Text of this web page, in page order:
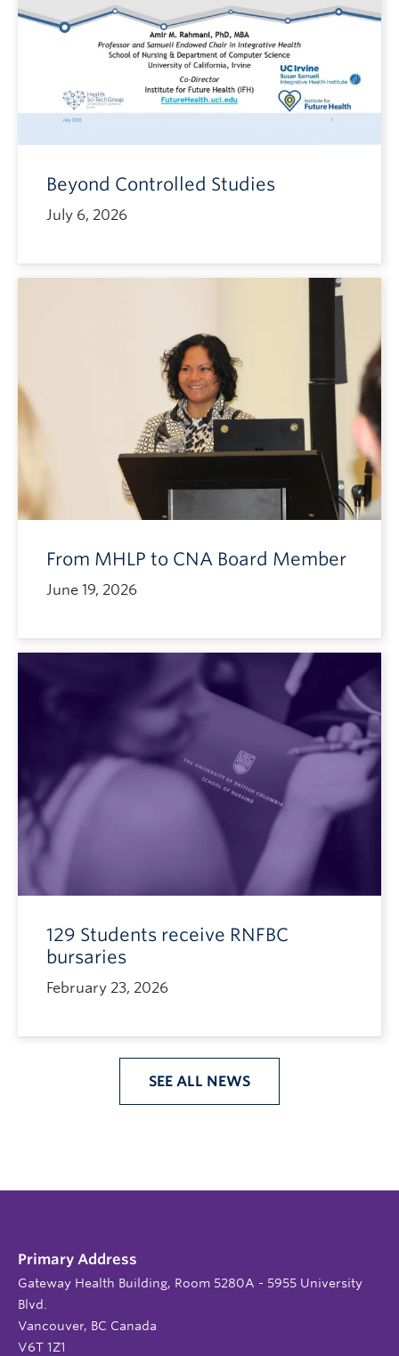
Beyond Controlled Studies
July 6, 2026
From MHLP to CNA Board Member
June 19, 2026
129 Students receive RNFBC
bursaries
February 23, 2026
SEE ALL NEWS
Primary Address
Gateway Health Building, Room 5280A - 5955 University
Blvd.
Vancouver, BC Canada
V6T 1Z1